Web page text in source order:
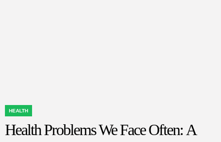
POSTED
IN
HEALTH
Health Problems We Face Often: A